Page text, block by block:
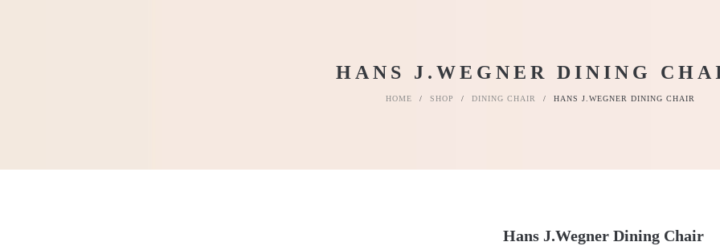
HANS J.WEGNER DINING
HOME / SHOP / DINING CHAIR / HANS J.WEGNER DINING CHAIR
Hans J.Wegner Dining Chair